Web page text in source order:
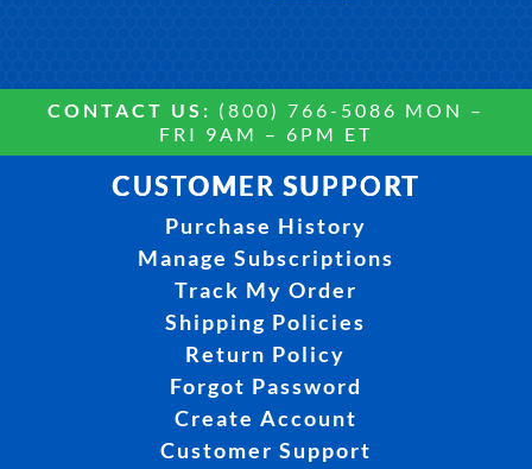
CONTACT US: (800) 766-5086 MON –
FRI 9AM – 6PM ET
CUSTOMER SUPPORT
Purchase History
Manage Subscriptions
Track My Order
Shipping Policies
Return Policy
Forgot Password
Create Account
Customer Support